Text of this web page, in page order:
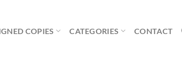
COPIES CATEGORIES CONTACT